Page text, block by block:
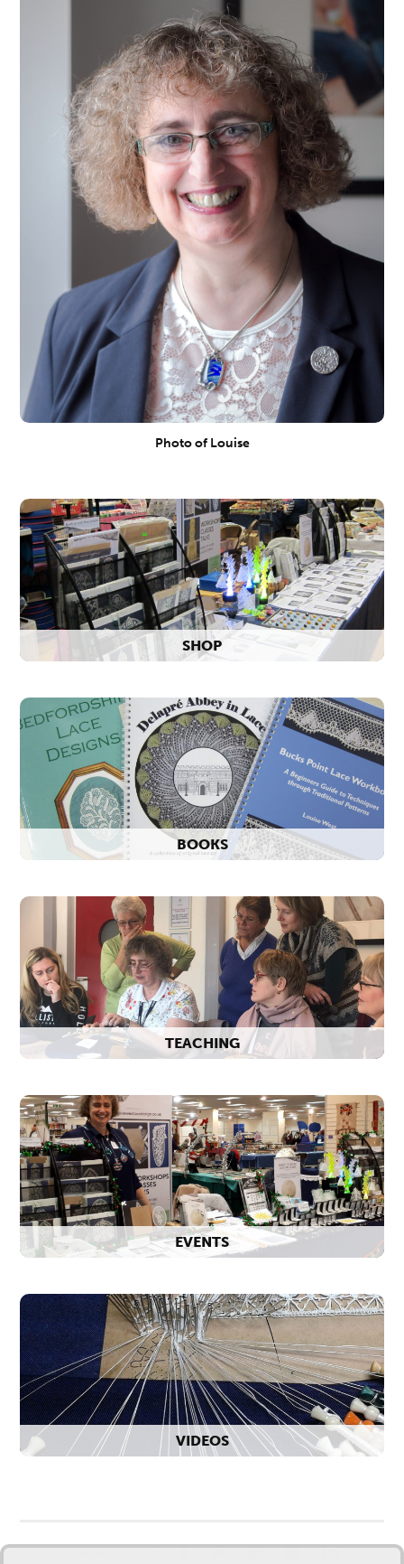
Photo of Louise
SHOP
BOOKS
TEACHING
EVENTS
VIDEOS
SOCIAL MEDIA